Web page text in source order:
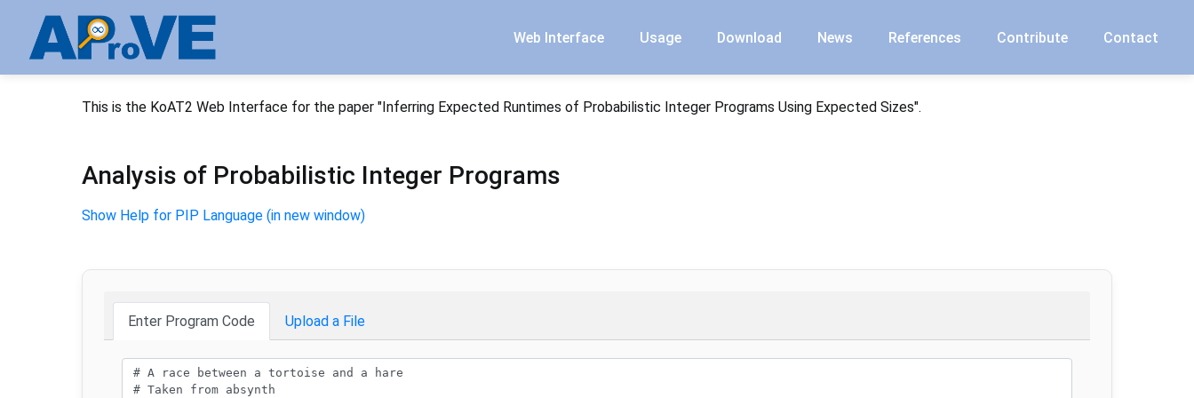
Web Interface Usage Download News References Contribute Contact
This is the KoAT2 Web Interface for the paper "Inferring Expected Runtimes of Probabilistic Integer Programs Using Expected Sizes".
Analysis of Probabilistic Integer Programs
Show Help for PIP Language (in new window)
Enter Program Code Upload a File
Program code: